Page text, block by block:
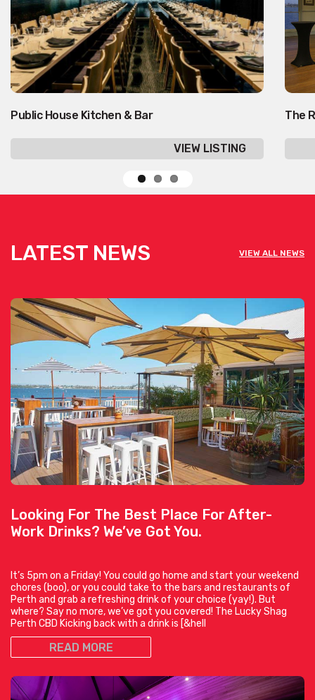
Public House Kitchen & Bar
VIEW LISTING
The
LATEST NEWS VIEW ALL NEWS
Looking For The Best Place For After-
Work Drinks? We’ve Got You.
It’s 5pm on a Friday! You could go home and start your weekend
chores (boo), or you could take to the bars and restaurants of
Perth and grab a refreshing drink of your choice (yay!). But
where? Say no more, we’ve got you covered! The Lucky Shag
Perth CBD Kicking back with a drink is [&hell
READ MORE